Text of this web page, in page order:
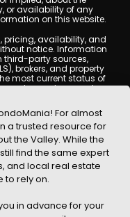
or availability of any
on this website.
pricing, availability, and
notice. Information
party sources,
brokers, and property
most current status of
does not guarantee
verify all information
professional before
websites or
content, accuracy, or
content, images,
displayed on
by copyright laws and
Condo Mania
For almost
a trusted resource for
the Valley. While the
find the same expert
and local real estate
to rely on.
in advance for your